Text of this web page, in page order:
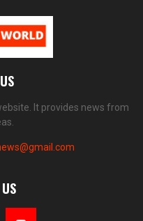
It provides news from